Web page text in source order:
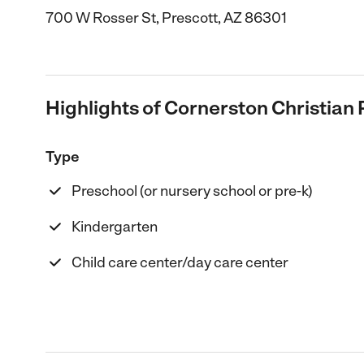
700 W Rosser St, Prescott, AZ 86301
Highlights of Cornerston Christian
Type
Preschool (or nursery school or pre-k)
Kindergarten
Child care center/day care center